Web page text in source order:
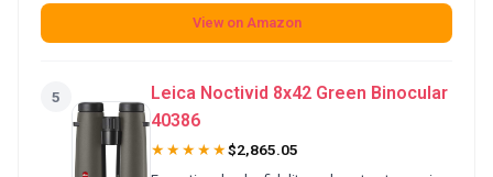
View on Amazon
5
Leica Noctivid 8x42 Green Binocular
40386
★★★★★$2,865.05